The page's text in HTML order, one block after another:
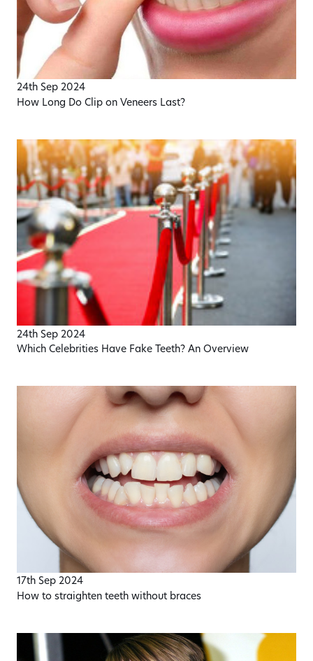
24th Sep 2024
How Long Do Clip on Veneers Last?
24th Sep 2024
Which Celebrities Have Fake Teeth? An Overview
17th Sep 2024
How to straighten teeth without braces